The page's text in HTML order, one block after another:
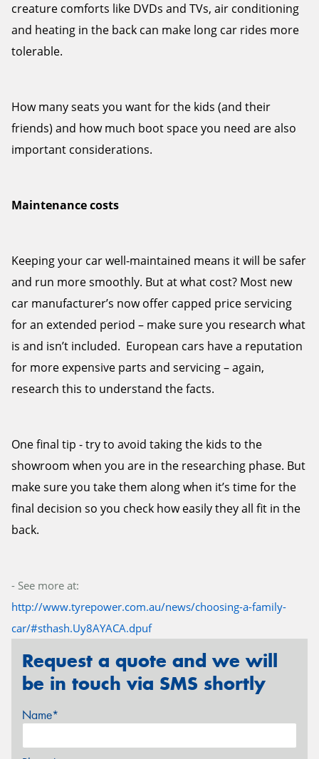
creature comforts like DVDs and TVs, air conditioning
and heating in the back can make long car rides more
tolerable.
How many seats you want for the kids (and their
friends) and how much boot space you need are also
important considerations.
Maintenance costs
Keeping your car well-maintained means it will be safer
and run more smoothly. But at what cost? Most new
car manufacturer’s now offer capped price servicing
for an extended period – make sure you research what
is and isn’t included. European cars have a reputation
for more expensive parts and servicing – again,
research this to understand the facts.
One final tip - try to avoid taking the kids to the
showroom when you are in the researching phase. But
make sure you take them along when it’s time for the
final decision so you check how easily they all fit in the
back.
- See more at:
http://www.tyrepower.com.au/news/choosing-a-family-
car/#sthash.Uy8AYACA.dpuf
Request a quote and we will
be in touch via SMS shortly
Name*